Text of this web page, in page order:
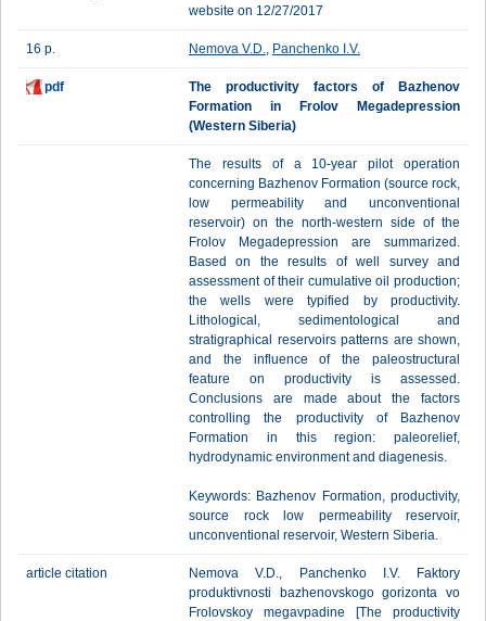
website on 12/27/2017
16 p. Nemova V.D., Panchenko I.V.
pdf
The productivity factors of Bazhenov
Formation in Frolov Megadepression
(Western Siberia)
The results of a 10-year pilot operation
concerning Bazhenov Formation (source rock,
low permeability and unconventional
reservoir) on the north-western side of the
Frolov Megadepression are summarized.
Based on the results of well survey and
assessment of their cumulative oil production;
the wells were typified by productivity.
Lithological, sedimentological and
stratigraphical reservoirs patterns are shown,
and the influence of the paleostructural
feature on productivity is assessed.
Conclusions are made about the factors
controlling the productivity of Bazhenov
Formation in this region: paleorelief,
hydrodynamic environment and diagenesis.
Keywords: Bazhenov Formation, productivity,
source rock low permeability reservoir,
unconventional reservoir, Western Siberia.
article citation
Nemova V.D., Panchenko I.V. Faktory
produktivnosti bazhenovskogo gorizonta vo
Frolovskoy megavpadine [The productivity